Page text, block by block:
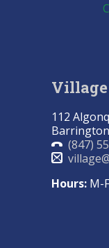
112
(847)
Hours: M-